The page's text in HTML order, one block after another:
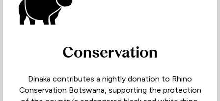
Conservation
Dinaka contributes a nightly donation to Rhino
Conservation Botswana, supporting the protection